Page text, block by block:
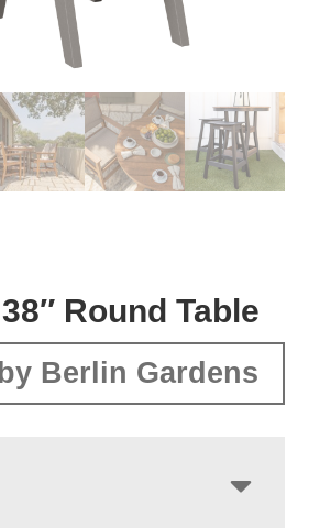
Round Table
Berlin Gardens